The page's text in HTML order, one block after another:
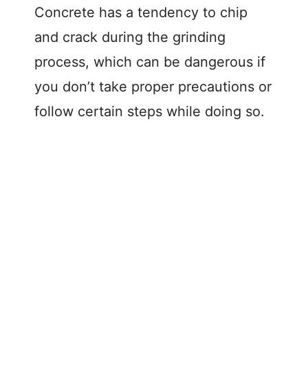
Concrete has a tendency to chip
and crack during the grinding
process, which can be dangerous if
you don’t take proper precautions or
follow certain steps while doing so.